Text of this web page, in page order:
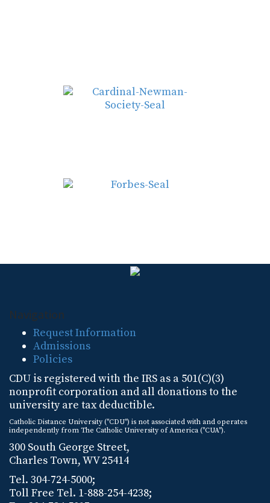
Navigation
Request Information
Admissions
Policies
CDU is registered with the IRS as a 501(C)(3)
nonprofit corporation and all donations to the
university are tax deductible.
Catholic Distance University ("CDU") is not associated with and operates
independently from The Catholic University of America ("CUA").
300 South George Street,
Charles Town, WV 25414
Tel. 304-724-5000;
Toll Free Tel. 1-888-254-4238;